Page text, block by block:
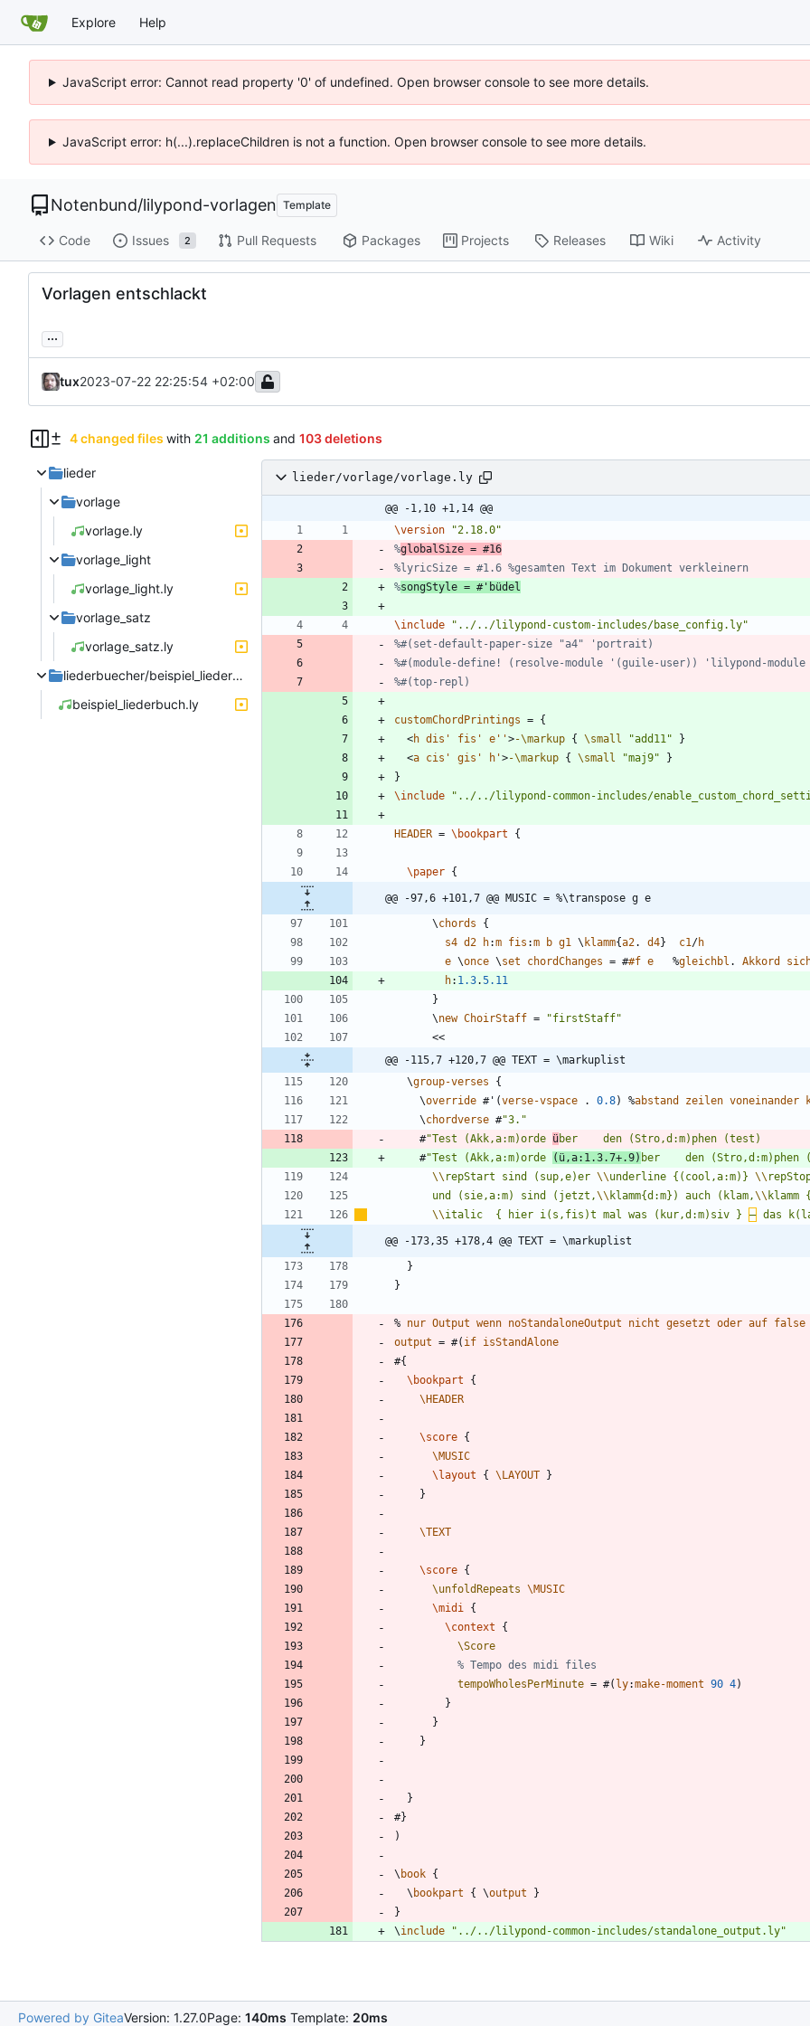
Explore Help
JavaScript error: Cannot read property '0' of undefined. Open browser console to see more details.
JavaScript error: h(...).replaceChildren is not a function. Open browser console to see more details.
Notenbund/lilypond-vorlagen Template
Code Issues 2 Pull Requests Packages Projects Releases Wiki Activity
Vorlagen entschlackt
...
tux2023-07-22 22:25:54 +02:00
4 changed files with 21 additions and 103 deletions
lieder
vorlage
vorlage.ly
vorlage_light
vorlage_light.ly
vorlage_satz
vorlage_satz.ly
liederbuecher/beispiel_liederbuch
beispiel_liederbuch.ly
lieder/vorlage/vorlage.ly
@@ -1,10 +1,14 @@
\version
"2.18.0"
%globalSize = #16
%lyricSize = #1.6 %gesamten Text im Dokument verkleinern
%songStyle = #'büdel
\include " ../../lilypond-custom-includes/base_config.ly"
%#(set-default-paper-size "a4" 'portrait)
%#(module-define! (resolve-module '(guile-user)) 'lilypond-module
%#(top-repl)
customChordPrintings = {
<h dis' fis' e''>-\markup { \small "add11 "
}
<a cis' gis' h'>-\markup { \small "maj9"
}
}
\include
" ../../lilypond-common-includes/
HEADER = \bookpart {
\paper {
@@ -97,6 +101,7 @@ MUSIC = %\transpose g e
\chords
{
s4 d2 h:m fis :m b g1 \ klamm{a2. d4} c1 /h
e \once \set chordChanges = ##f e %gleichbl . Akkord
h: 1.3.5.11
}
\new ChoirStaff = "firstStaff"
<<
@@ -115,7 +120,7 @@ TEXT = \markuplist
\group-verses
{
\override #' (verse-vspace . 0.8) %abstand zeilen voneinander
\chordverse #"3. "
#"Test (Akk,a:m)orde ü
#"Test (Akk,a:m)orde (ü,a:1.3.7+.9)
\\ repStart sind (sup,e)er \\underline {(cool,a:m)} \\
      und (sie,a:m) sind (jetzt,
\\ klamm{d:m}) auch (klam,\\
\\italic  { hier i(s,fis)t mal was (kur,d:m)siv } – das
@@ -173,35 +178,4 @@ TEXT = \markuplist
}
}
% nur Output wenn noStandaloneOutput nicht gesetzt oder auf false
output = #( if isStandAlone
#{
\bookpart
{
\HEADER
\score {
\MUSIC
\layout
{ \LAYOUT }
}
\TEXT
\score {
\unfoldRepeats \MUSIC
\midi
{
\context
{
\Score
% Tempo des midi files
tempoWholesPerMinute = #( ly:make-moment 90 4)
}
}
}
}
#}
)
\ book {
\ bookpart { \output
}
}
\include " ../../lilypond-common-includes/standalone_output.ly"
Powered by GiteaVersion: 1.27.0Page: 140ms Template: 20ms